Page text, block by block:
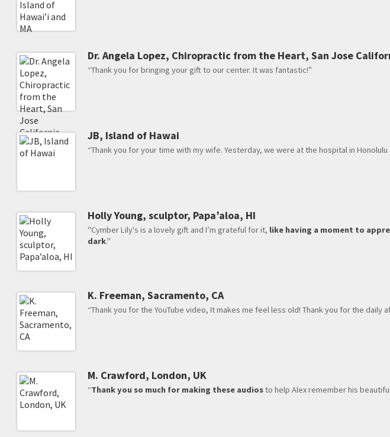
Dr. Angela Lopez, Chiropractic from the Heart, San Jose
“Thank you for bringing your gift to our center. It was fantastic!”
JB, Island of Hawai
“Thank you for your time with my wife. Yesterday, we were at the hospital in
Holly Young, sculptor, Papa’aloa, HI
"Cymber Lily's is a lovely gift and I’m grateful for it, like having a moment to
dark."
K. Freeman, Sacramento, CA
“Thank you for the YouTube video, It makes me feel less old! Thank you for the daily
M. Crawford, London, UK
“Thank you so much for making these audiosto help Alex remember his